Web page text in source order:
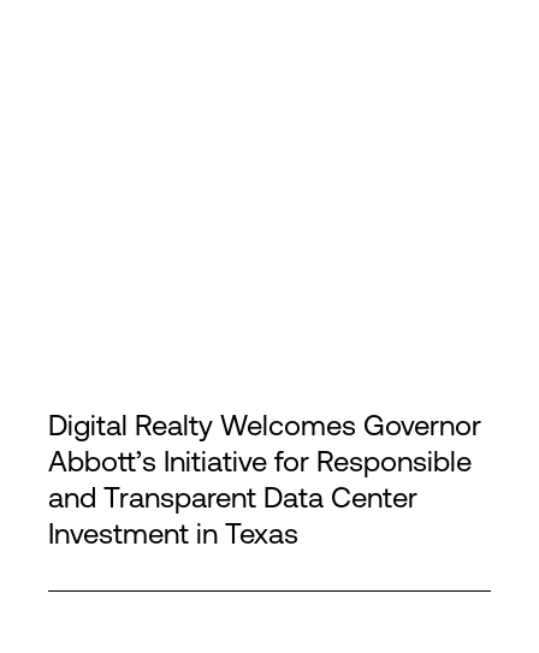
Digital Realty Welcomes Governor
Abbott’s Initiative for Responsible
and Transparent Data Center
Investment in Texas